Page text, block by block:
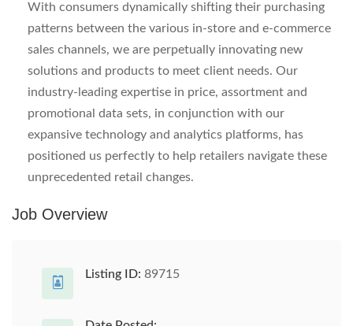
With consumers dynamically shifting their purchasing
patterns between the various in-store and e-commerce
sales channels, we are perpetually innovating new
solutions and products to meet client needs. Our
industry-leading expertise in price, assortment and
promotional data sets, in conjunction with our
expansive technology and analytics platforms, has
positioned us perfectly to help retailers navigate these
unprecedented retail changes.
Job Overview
Listing ID: 89715